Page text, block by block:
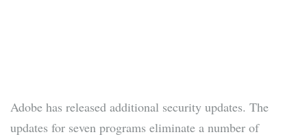
Adobe has released additional security updates. The
updates for seven programs eliminate a number of